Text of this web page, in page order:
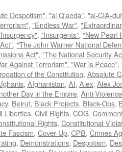
Despotism", "al Q'aeda", "al-CIA-
, "Endless War",
, "Insurgents", "New Pearl
, "The John Warner National
Act", "The National Security
Against Terrorism", "War is Peace",
of the Constitution, Absolute
, Afghanistan, AI, Alex, Alex
Day in the Empire, Anti-Violence
, Beirut, Black Projects, Black-Ops,
Liberties, Civil Rights, COG,
Rights, Constitutional
Fascism, Cover-Up, CPB, Crimes
, Demonstrations, Despotism,